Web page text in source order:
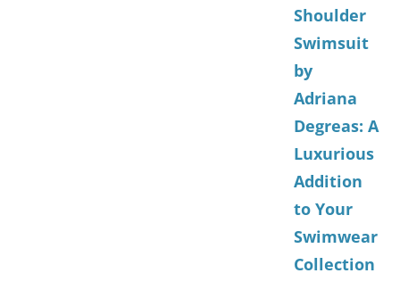
Shoulder
Swimsuit
by
Adriana
Degreas: A
Luxurious
Addition
to Your
Swimwear
Collection